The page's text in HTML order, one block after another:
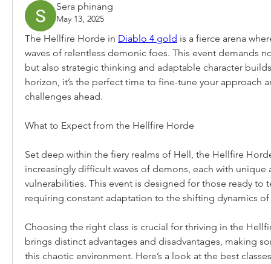
Sera phinang
May 13, 2025
The Hellfire Horde in Diablo 4 gold is a fierce arena
waves of relentless demonic foes. This event demands
but also strategic thinking and adaptable character
horizon, it’s the perfect time to fine-tune your approach
challenges ahead.
What to Expect from the Hellfire Horde
Set deep within the fiery realms of Hell, the Hellfire
increasingly difficult waves of demons, each with unique
vulnerabilities. This event is designed for those ready to
requiring constant adaptation to the shifting dynamics
Choosing the right class is crucial for thriving in the
brings distinct advantages and disadvantages, making
this chaotic environment. Here’s a look at the best